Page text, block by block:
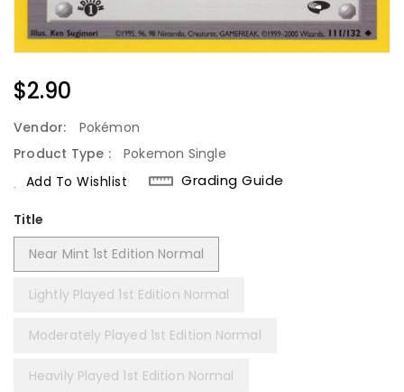
Regular
Price
$2.90
Vendor:
Pokémon
Product Type :
Pokemon Single
Add To Wishlist
Grading Guide
Title
Near Mint 1st Edition Normal
Lightly Played 1st Edition Normal
Moderately Played 1st Edition Normal
Heavily Played 1st Edition Normal